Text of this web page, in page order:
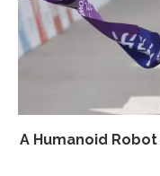
A Humanoid